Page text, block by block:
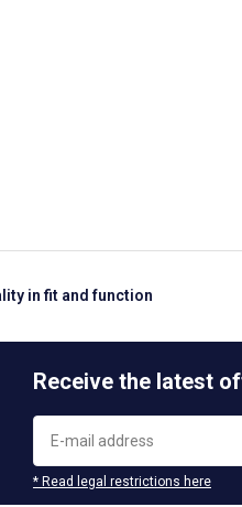
in fit and function
Receive the latest
* Read legal restrictions here